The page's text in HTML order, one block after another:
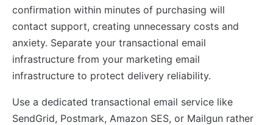
confirmation within minutes of purchasing will
contact support, creating unnecessary costs and
anxiety. Separate your transactional email
infrastructure from your marketing email
infrastructure to protect delivery reliability.
Use a dedicated transactional email service like
SendGrid, Postmark, Amazon SES, or Mailgun rather